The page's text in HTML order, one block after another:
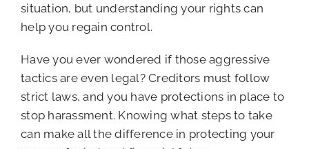
situation, but understanding your rights can
help you regain control.
Have you ever wondered if those aggressive
tactics are even legal? Creditors must follow
strict laws, and you have protections in place to
stop harassment. Knowing what steps to take
can make all the difference in protecting your